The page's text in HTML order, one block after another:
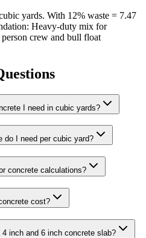
yards. With 12% waste = 7.47
Heavy-duty mix for
crew and bull float
I need in cubic yards?
do I need per cubic yard?
concrete calculations?
cost?
inch and 6 inch concrete slab?